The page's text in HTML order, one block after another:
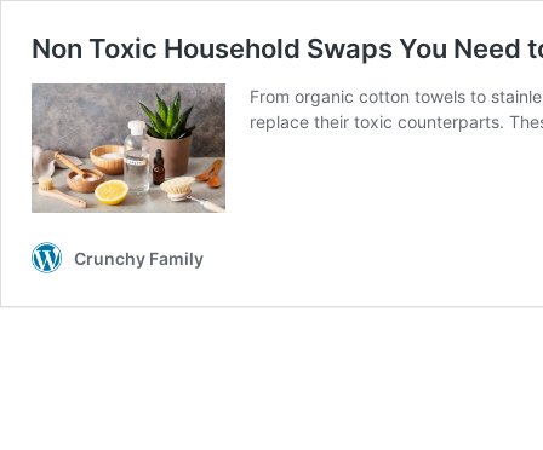
Non Toxic Household Swaps You Need
From organic cotton towels to
replace their toxic counterparts.
Crunchy Family